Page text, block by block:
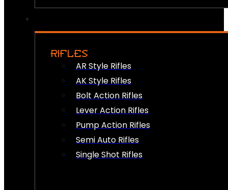
RIFLES
AR Style Rifles
AK Style Rifles
Bolt Action Rifles
Lever Action Rifles
Pump Action Rifles
Semi Auto Rifles
Single Shot Rifles